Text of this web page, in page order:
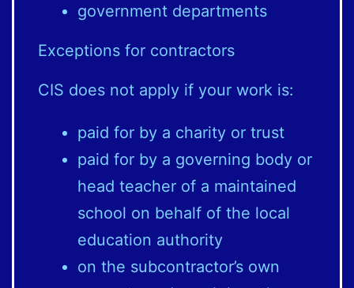
government departments
Exceptions for contractors
CIS does not apply if your work is:
paid for by a charity or trust
paid for by a governing body or
head teacher of a maintained
school on behalf of the local
education authority
on the subcontractor’s own